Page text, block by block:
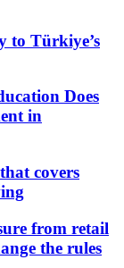
to Türkiye’s
Does
in
covers
from retail
the rules